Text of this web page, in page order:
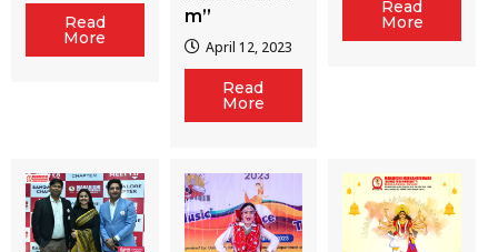
Read
More
m”
April 12, 2023
Read
More
Read
More